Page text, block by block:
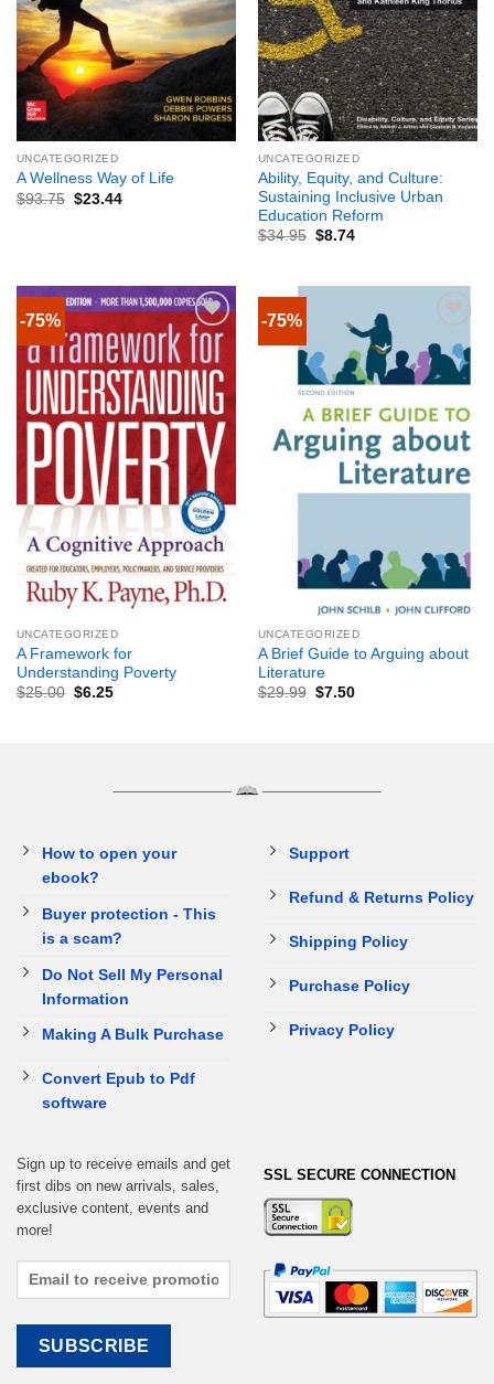
UNCATEGORIZED
A Wellness Way of Life
$93.75 $23.44
UNCATEGORIZED
Ability, Equity, and Culture:
Sustaining Inclusive Urban
Education Reform
$34.95 $8.74
-75%
UNCATEGORIZED
A Framework for
Understanding Poverty
$25.00 $6.25
-75%
UNCATEGORIZED
A Brief Guide to Arguing about
Literature
$29.99 $7.50
How to open your
ebook?
Buyer protection - This
is a scam?
Do Not Sell My Personal
Information
Making A Bulk Purchase
Convert Epub to Pdf
software
Support
Refund & Returns Policy
Shipping Policy
Purchase Policy
Privacy Policy
Sign up to receive emails and get
first dibs on new arrivals, sales,
exclusive content, events and
more!
SSL SECURE CONNECTION